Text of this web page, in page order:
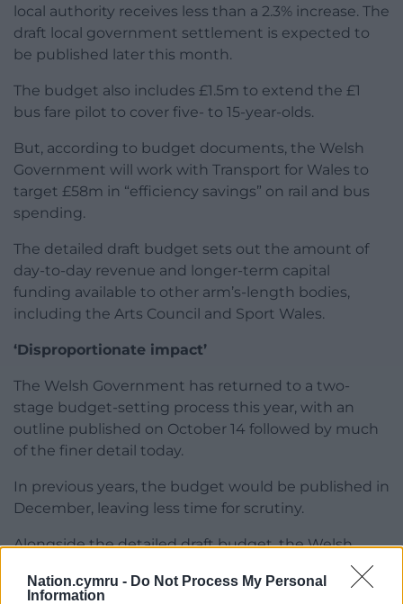
Nation.cymru - Do Not Process My Personal
Information
local authority receives less than a 2.3% increase. The
draft local government settlement is expected to
be published later this month.
The budget also includes £1.5m to extend the £1
bus fare pilot to cover five- to 15-year-olds.
But, according to budget documents, the Welsh
Government will work with Transport for Wales to
target £58m in “efficiency savings” on rail and bus
spending.
The detailed draft budget sets out the amount of
day-to-day revenue and longer-term capital
funding available to other arm’s-length bodies,
including the Arts Council and Sport Wales.
‘Disproportionate impact’
The Welsh Government has returned to a two-
stage budget-setting process this year, with an
outline published on October 14 followed by much
of the finer detail today.
In previous years, the budget would be published in
December, leaving less time for scrutiny.
Alongside the detailed draft budget, the Welsh
infrastructure plan – with housing, health and